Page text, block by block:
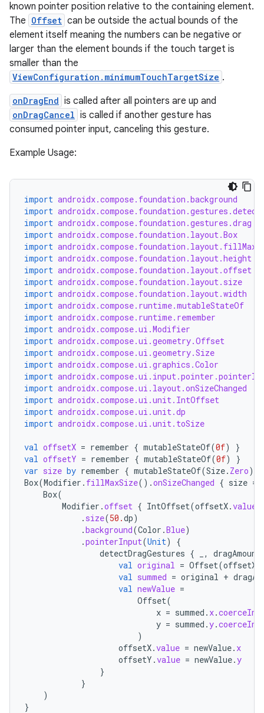
known pointer position relative to the containing element.
The Offset can be outside the actual bounds of the
element itself meaning the numbers can be negative or
larger than the element bounds if the touch target is
smaller than the
ViewConfiguration.minimumTouchTargetSize .
onDragEnd is called after all pointers are up and
onDragCancel is called if another gesture has
consumed pointer input, canceling this gesture.
Example Usage:
import androidx.compose.foundation.background
import
import androidx.compose.foundation.gestures.drag
import androidx.compose.foundation.layout.Box
import
import androidx.compose.foundation.layout.height
import androidx.compose.foundation.layout.offset
import androidx.compose.foundation.layout.size
import androidx.compose.foundation.layout.width
import androidx.compose.runtime.mutableStateOf
import androidx.compose.runtime.remember
import androidx.compose.ui.Modifier
import androidx.compose.ui.geometry.Offset
import androidx.compose.ui.geometry.Size
import androidx.compose.ui.graphics.Color
import
import androidx.compose.ui.layout.onSizeChanged
import androidx.compose.ui.unit.IntOffset
import androidx.compose.ui.unit.dp
import androidx.compose.ui.unit.toSize
val offsetX = remember { mutableStateOf(0f)
}
val offsetY = remember { mutableStateOf(0f)
}
var size by remember { mutableStateOf(Size. Zero)
Box(Modifier . fillMaxSize().onSizeChanged { size =
Box(
Modifier .offset { IntOffset(offsetX.value
. size(50.dp)
.background(Color .Blue)
.pointerInput(Unit)
{
detectDragGestures { ,
dragAmount
val original = Offset(offsetX
val summed = original +
val newValue =
Offset(
x = summed . x.coerceIn
y = summed .y.coerceIn
)
offsetX.value = newValue. x
offsetY .value = newValue.y
}
}
)
}